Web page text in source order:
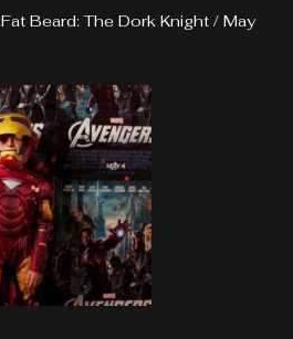
Fat Beard: The Dork Knight / May